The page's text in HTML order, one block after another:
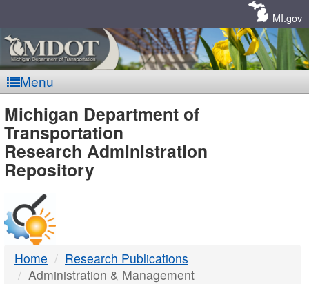
MI.gov
Menu
MDOT
-
DTMB
Michigan Department of
Transportation
Research Administration
Repository
Home
Research Publications
Administration & Management